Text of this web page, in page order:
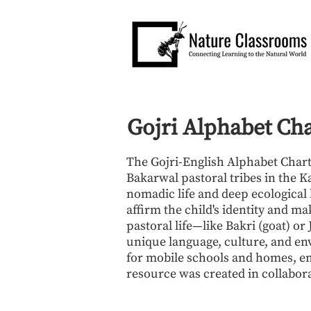
Gojri Alphabet
The Gojri-English Alphabet
Bakarwal pastoral tribes in the
nomadic life and deep
affirm the child's identity and
pastoral life—like Bakri (goat) or
unique language, culture, and
for mobile schools and homes,
resource was created in